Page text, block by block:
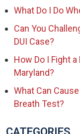
What Do I Do
Can You
DUI Case?
How Do I Fight
Maryland?
What Can
Breath Test?